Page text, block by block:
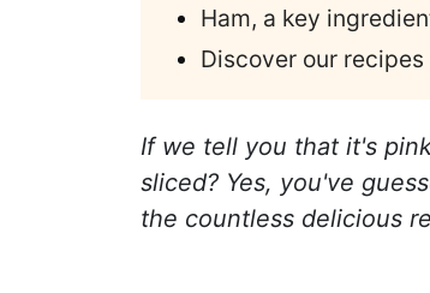
Ham, a key
Discover our
If we tell you that it's
sliced? Yes, you've
the countless delicious